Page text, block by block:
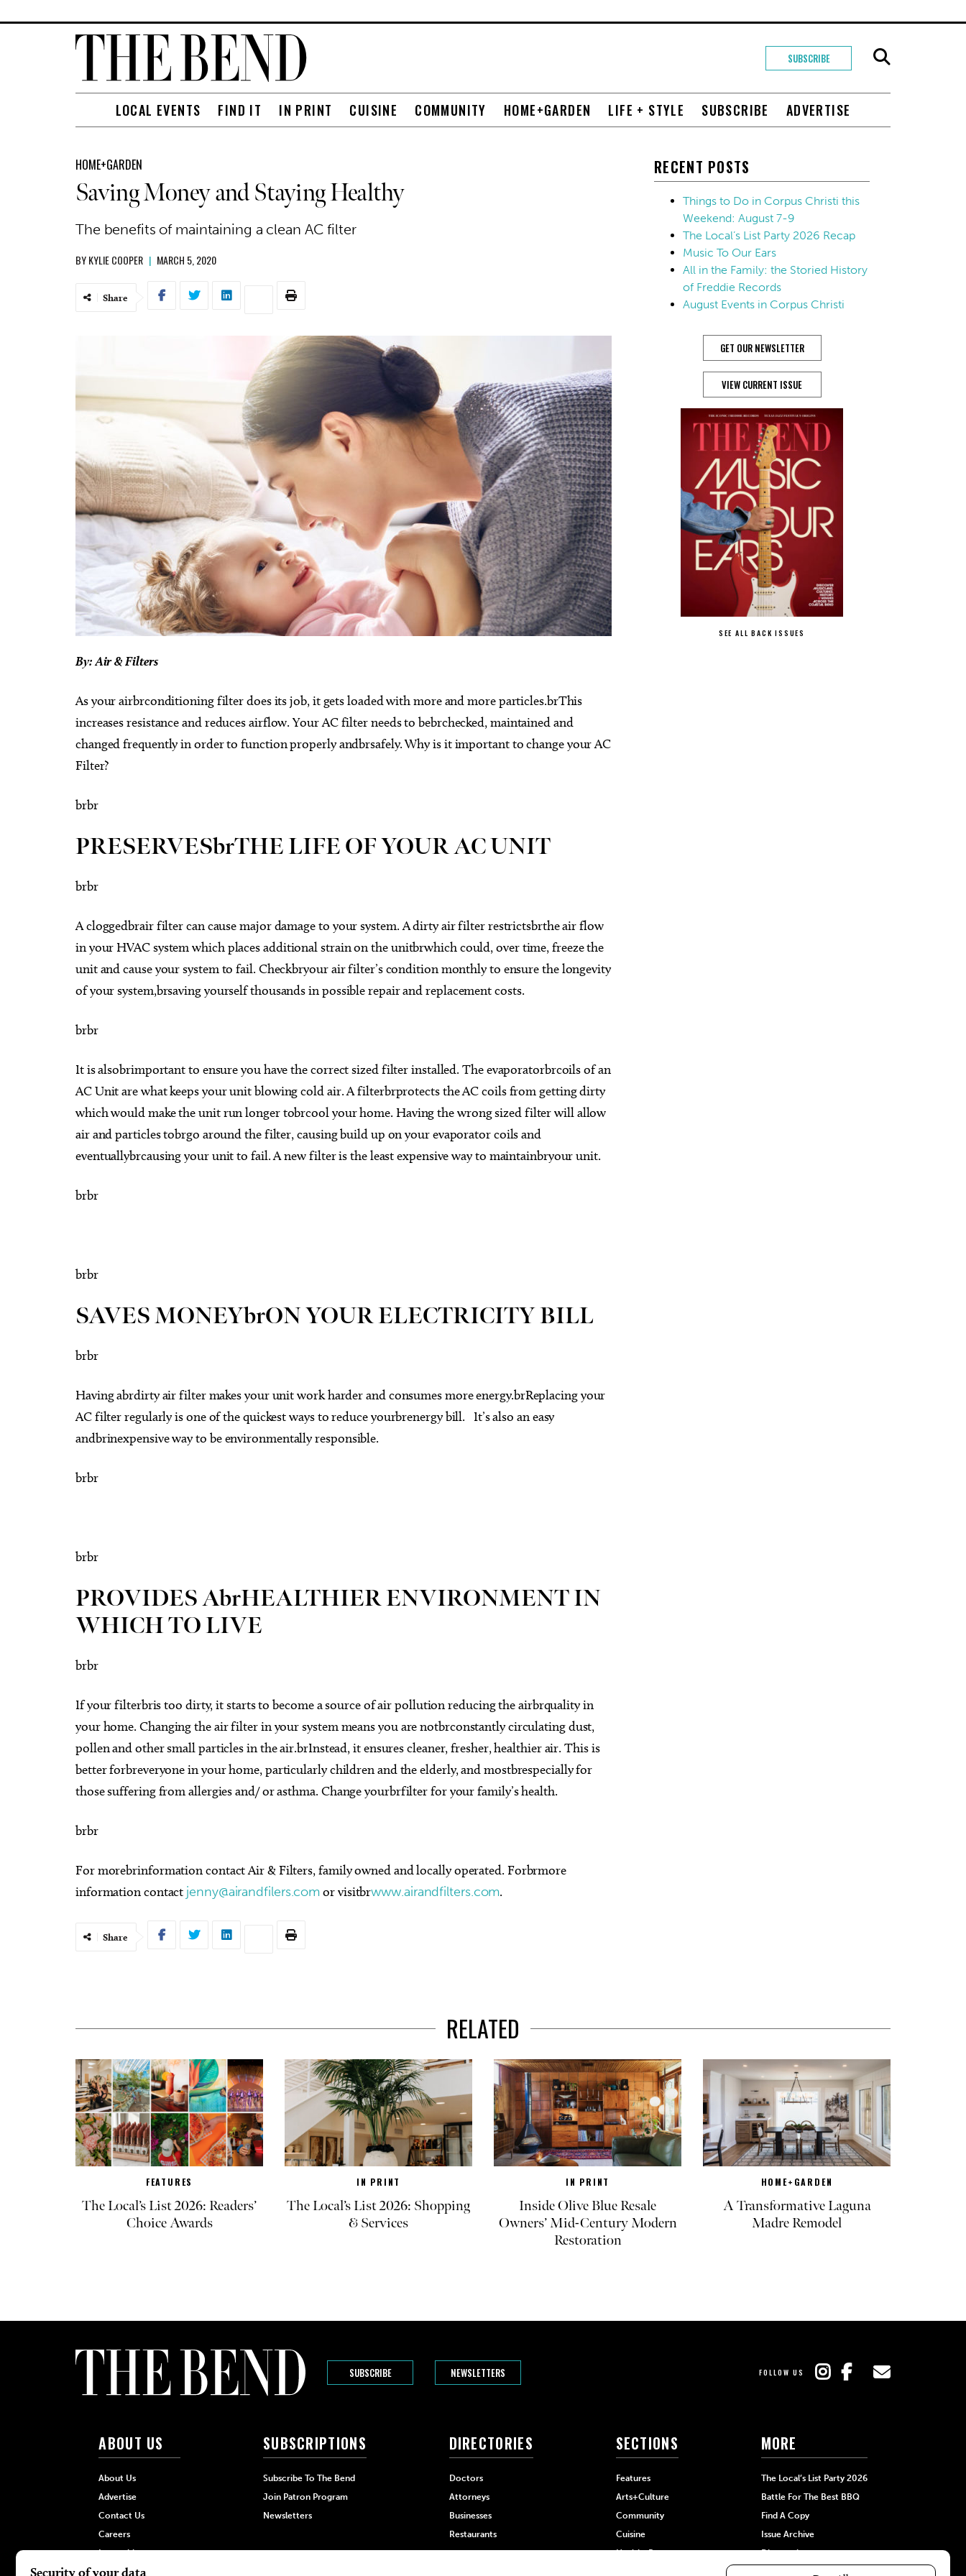
SUBSCRIBE
LOCAL EVENTS FIND IT IN PRINT CUISINE COMMUNITY HOME+GARDEN LIFE + STYLE SUBSCRIBE ADVERTISE
HOME+GARDEN
Saving Money and Staying Healthy
The benefits of maintaining a clean AC filter
BYKYLIE COOPER | MARCH 5, 2020
Share
By: Air & Filters
As your airbrconditioning filter does its job, it gets loaded with more and more particles.brThis
increases resistance and reduces airflow. Your AC filter needs to bebrchecked, maintained and
changed frequently in order to function properly andbrsafely. Why is it important to change your AC
Filter?
brbr
PRESERVESbrTHE LIFE OF YOUR AC UNIT
brbr
A cloggedbrair filter can cause major damage to your system. A dirty air filter restrictsbrthe air flow
in your HVAC system which places additional strain on the unitbrwhich could, over time, freeze the
unit and cause your system to fail. Checkbryour air filter’s condition monthly to ensure the longevity
of your system,brsaving yourself thousands in possible repair and replacement costs.
brbr
It is alsobrimportant to ensure you have the correct sized filter installed. The evaporatorbrcoils of an
AC Unit are what keeps your unit blowing cold air. A filterbrprotects the AC coils from getting dirty
which would make the unit run longer tobrcool your home. Having the wrong sized filter will allow
air and particles tobrgo around the filter, causing build up on your evaporator coils and
eventuallybrcausing your unit to fail. A new filter is the least expensive way to maintainbryour unit.
brbr
brbr
SAVES MONEYbrON YOUR ELECTRICITY BILL
brbr
Having abrdirty air filter makes your unit work harder and consumes more energy.brReplacing your
AC filter regularly is one of the quickest ways to reduce yourbrenergy bill. It’s also an easy
andbrinexpensive way to be environmentally responsible.
brbr
brbr
PROVIDES AbrHEALTHIER ENVIRONMENT IN
WHICH TO LIVE
brbr
If your filterbris too dirty, it starts to become a source of air pollution reducing the airbrquality in
your home. Changing the air filter in your system means you are notbrconstantly circulating dust,
pollen and other small particles in the air.brInstead, it ensures cleaner, fresher, healthier air. This is
better forbreveryone in your home, particularly children and the elderly, and mostbrespecially for
those suffering from allergies and/ or asthma. Change yourbrfilter for your family’s health.
brbr
For morebrinformation contact Air & Filters, family owned and locally operated. Forbrmore
information contact jenny@airandfilers.comor visitbrwww.airandfilters.com.
Share
RECENT POSTS
Things to Do in Corpus Christi this
Weekend: August 7-9
The Local’s List Party 2026 Recap
Music To Our Ears
All in the Family: the Storied History
of Freddie Records
August Events in Corpus Christi
GET OUR NEWSLETTER
VIEW CURRENT ISSUE
SEE ALL BACK ISSUES
RELATED
FEATURES
The Local’s List 2026: Readers’
Choice Awards
IN PRINT
The Local’s List 2026: Shopping
& Services
IN PRINT
Inside Olive Blue Resale
Owners’ Mid-Century Modern
Restoration
HOME+GARDEN
A Transformative Laguna
Madre Remodel
SUBSCRIBE NEWSLETTERS FOLLOW US
ABOUT US
About Us
Advertise
Contact Us
Careers
Internships
Hilltop Media Group
SUBSCRIPTIONS
Subscribe To The Bend
Join Patron Program
Newsletters
DIRECTORIES
Doctors
Attorneys
Businesses
Restaurants
SECTIONS
Features
Arts+Culture
Community
Cuisine
Health+Beauty
MORE
The Local’s List Party 2026
Battle For The Best BBQ
Find A Copy
Issue Archive
Directories